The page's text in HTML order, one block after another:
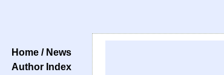
Home / News
Author Index